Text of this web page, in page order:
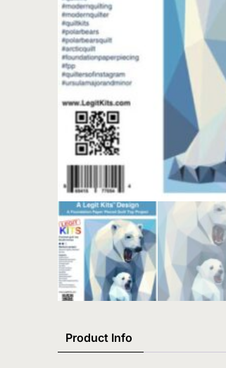
Product Info